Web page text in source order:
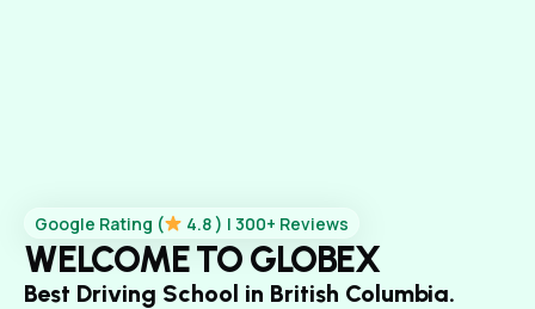
Google Rating ( 4.8 ) | 300+ Reviews
WELCOME TO GLOBEX
Best Driving School in British Columbia.